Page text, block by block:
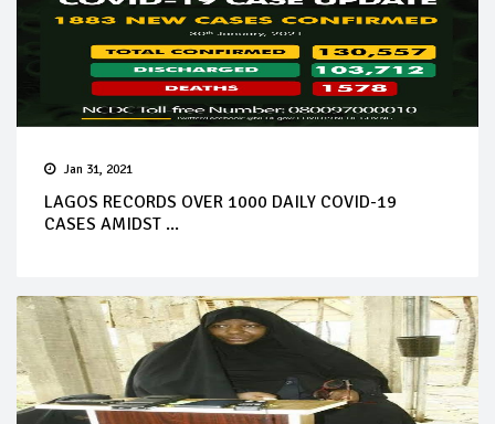
Jan 31, 2021
LAGOS RECORDS OVER 1000 DAILY COVID-19
CASES AMIDST ...